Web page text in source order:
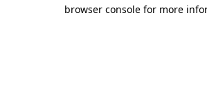
browser console for more